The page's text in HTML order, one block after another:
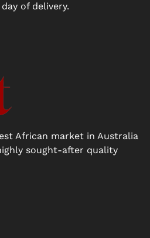
of delivery.
African market in Australia
sought-after quality